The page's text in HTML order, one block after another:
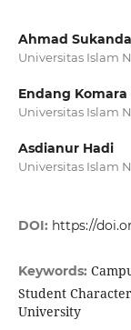
Ahmad
Universitas Islam
Endang Komara
Universitas Islam
Asdianur Hadi
Universitas Islam
DOI: https://
Keywords:
Student
University